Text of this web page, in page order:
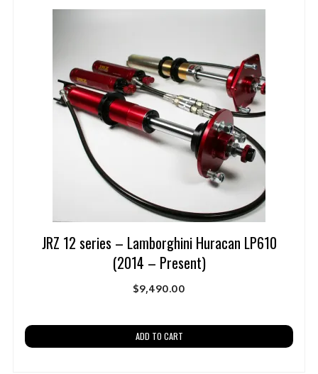
JRZ 12 series – Lamborghini Huracan LP610
(2014 – Present)
$9,490.00
ADD TO CART